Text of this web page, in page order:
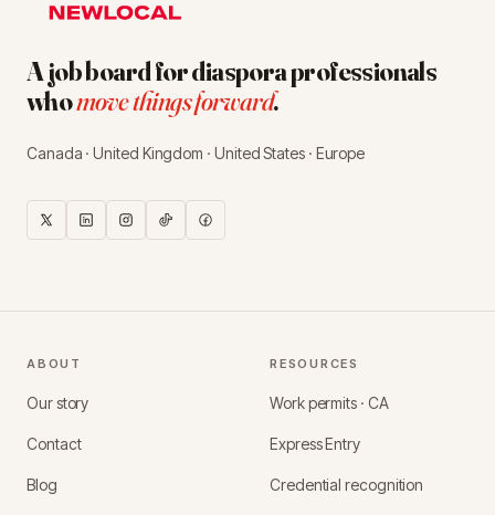
A job board for diaspora professionals
whomove things forward.
Canada · United Kingdom · United States · Europe
ABOUT
Our story
Contact
Blog
RESOURCES
Work permits · CA
Express Entry
Credential recognition